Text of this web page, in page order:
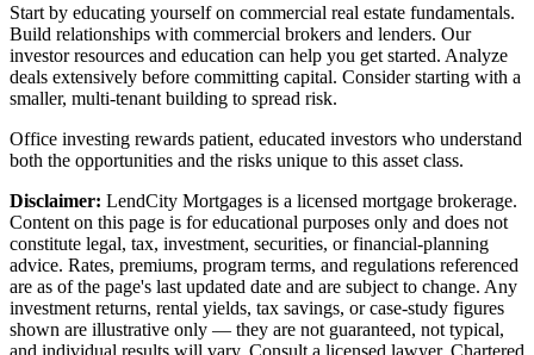
Start by educating yourself on commercial real estate fundamentals.
Build relationships with commercial brokers and lenders. Our
investor resources and education can help you get started. Analyze
deals extensively before committing capital. Consider starting with a
smaller, multi-tenant building to spread risk.
Office investing rewards patient, educated investors who understand
both the opportunities and the risks unique to this asset class.
Disclaimer: LendCity Mortgages is a licensed mortgage brokerage.
Content on this page is for educational purposes only and does not
constitute legal, tax, investment, securities, or financial-planning
advice. Rates, premiums, program terms, and regulations referenced
are as of the page's last updated date and are subject to change. Any
investment returns, rental yields, tax savings, or case-study figures
shown are illustrative only — they are not guaranteed, not typical,
and individual results will vary. Consult a licensed lawyer, Chartered